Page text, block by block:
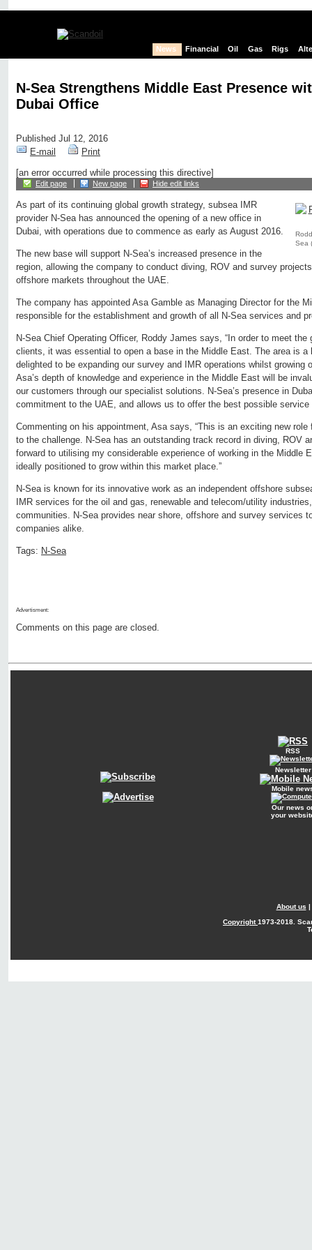
News Financial Oil Gas Rigs
N-Sea Strengthens Middle East Presence
Dubai Office
Published Jul 12, 2016
E-mail
Print
[an error occurred while processing this directive]
Edit page New page Hide edit links
Sea
As part of its continuing global growth strategy, subsea IMR
provider N-Sea has announced the opening of a new office in
Dubai, with operations due to commence as early as August 2016.
The new base will support N-Sea’s increased presence in the
region, allowing the company to conduct diving, ROV and survey
offshore markets throughout the UAE.
The company has appointed Asa Gamble as Managing Director for the
responsible for the establishment and growth of all N-Sea services and
N-Sea Chief Operating Officer, Roddy James says, “In order to meet the
clients, it was essential to open a base in the Middle East. The area is a
delighted to be expanding our survey and IMR operations whilst growing
Asa’s depth of knowledge and experience in the Middle East will be
our customers through our specialist solutions. N-Sea’s presence in
commitment to the UAE, and allows us to offer the best possible service
Commenting on his appointment, Asa says, “This is an exciting new role
to the challenge. N-Sea has an outstanding track record in diving, ROV
forward to utilising my considerable experience of working in the Middle
ideally positioned to grow within this market place.”
N-Sea is known for its innovative work as an independent offshore
IMR services for the oil and gas, renewable and telecom/utility
communities. N-Sea provides near shore, offshore and survey services
companies alike.
Tags: N-Sea
Advertisment:
Comments on this page are closed.
RSS
Newsletter
Mobile
Our news
your
About us |
Copyright1973-2018.